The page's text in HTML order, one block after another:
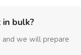
bulk?
and we will prepare